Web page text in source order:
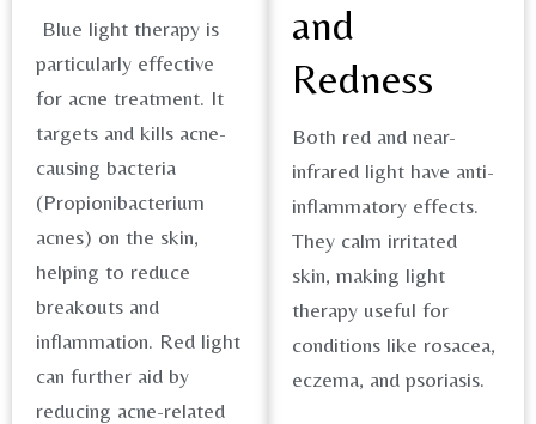
Blue light therapy is
particularly effective
for acne treatment. It
targets and kills acne-
causing bacteria
(Propionibacterium
acnes) on the skin,
helping to reduce
breakouts and
inflammation. Red light
can further aid by
reducing acne-related
and
Redness
Both red and near-
infrared light have anti-
inflammatory effects.
They calm irritated
skin, making light
therapy useful for
conditions like rosacea,
eczema, and psoriasis.​